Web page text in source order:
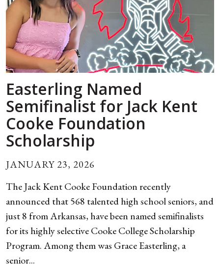
Easterling Named
Semifinalist for Jack Kent
Cooke Foundation
Scholarship
JANUARY 23, 2026
The Jack Kent Cooke Foundation recently
announced that 568 talented high school seniors, and
just 8 from Arkansas, have been named semifinalists
for its highly selective Cooke College Scholarship
Program. Among them was Grace Easterling, a
senior...